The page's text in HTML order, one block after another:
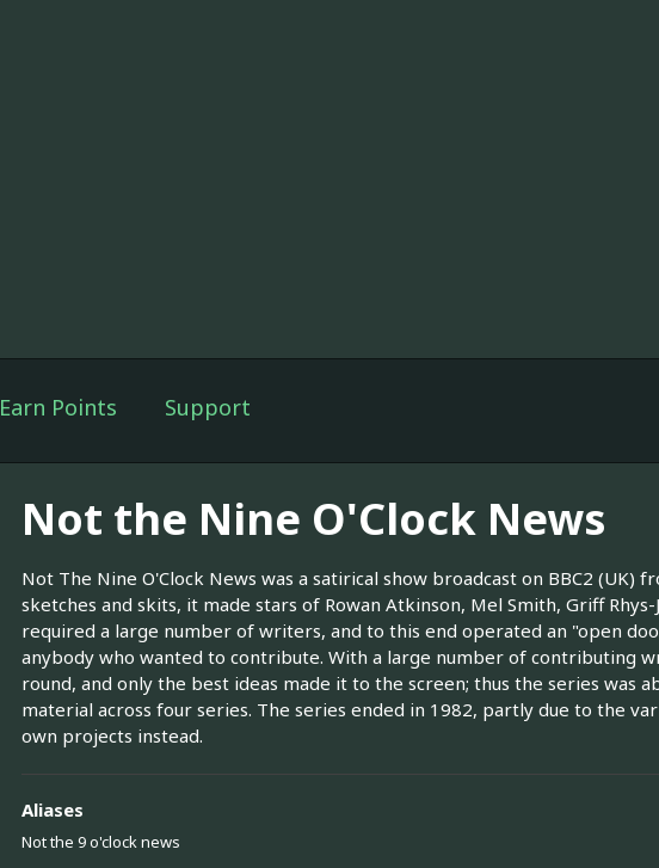
Earn Points Support
Not the Nine O'Clock News
Not The Nine O'Clock News was a satirical show broadcast on BBC2
sketches and skits, it made stars of Rowan Atkinson, Mel Smith, Griff
required a large number of writers, and to this end operated an "open
anybody who wanted to contribute. With a large number of contributing
round, and only the best ideas made it to the screen; thus the series was
material across four series. The series ended in 1982, partly due to the
own projects instead.
Aliases
Not the 9 o'clock news